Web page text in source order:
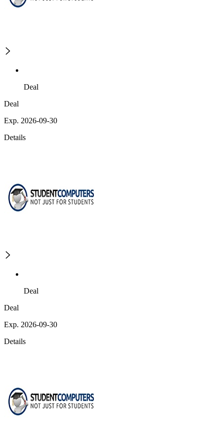
Deal
Deal
Exp. 2026-09-30
Details
Deal
Deal
Exp. 2026-09-30
Details